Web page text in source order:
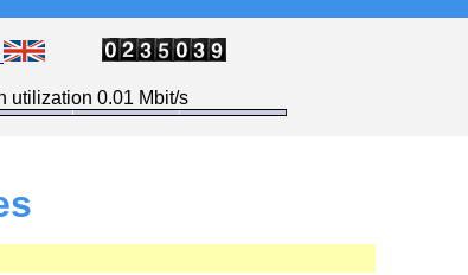
utilization 0.01 Mbit/s